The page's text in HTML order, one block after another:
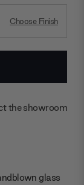
Choose Finish
the showroom
glass